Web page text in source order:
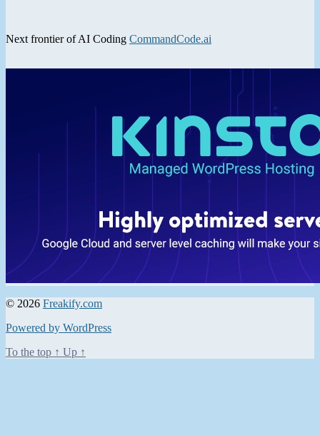
Next frontier of AI Coding CommandCode.ai
© 2026 Freakify.com
Powered by WordPress
To the top ↑ Up ↑